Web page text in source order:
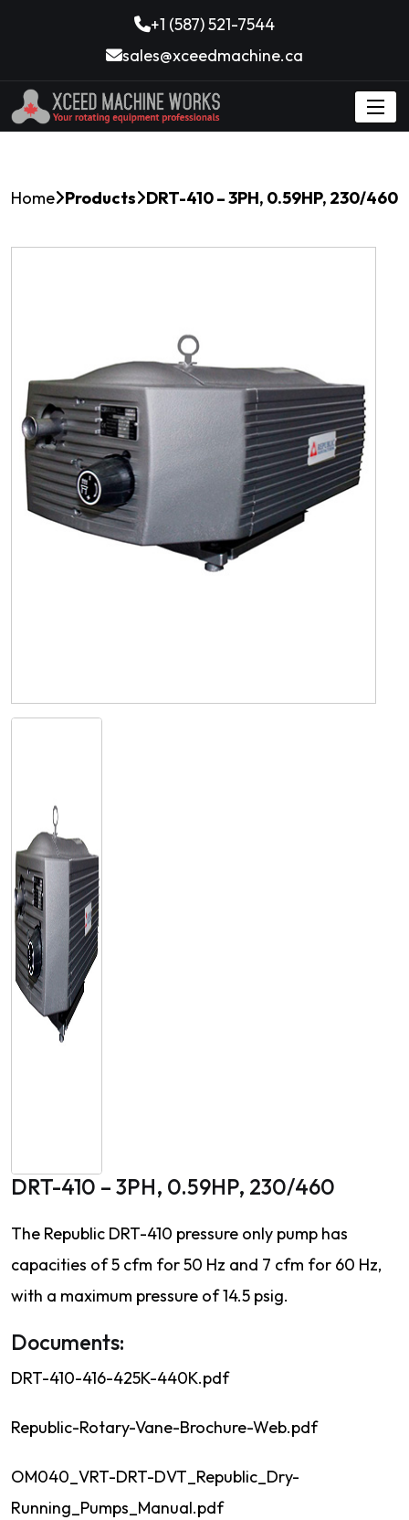
+1 (587) 521-7544
sales@xceedmachine.ca
Home Products DRT-410 – 3PH, 0.59HP, 230/460
DRT-410 – 3PH, 0.59HP, 230/460
The Republic DRT-410 pressure only pump has
capacities of 5 cfm for 50 Hz and 7 cfm for 60 Hz,
with a maximum pressure of 14.5 psig.
Documents:
DRT-410-416-425K-440K.pdf
Republic-Rotary-Vane-Brochure-Web.pdf
OM040_VRT-DRT-DVT_Republic_Dry-
Running_Pumps_Manual.pdf